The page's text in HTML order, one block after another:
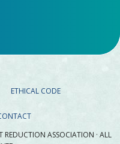
ETHICAL CODE
ASSOCIATION · ALL